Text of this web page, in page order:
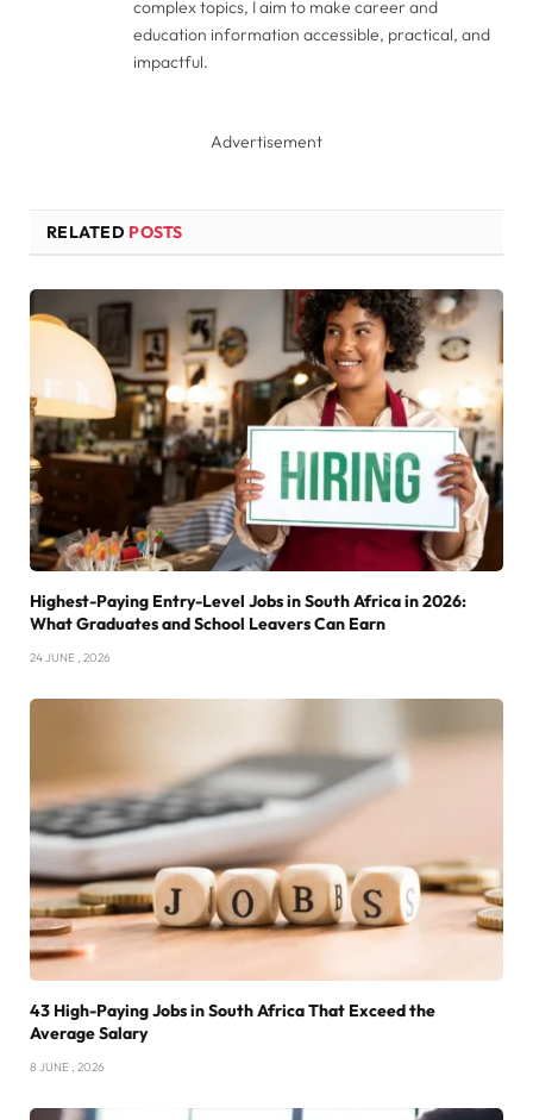
complex topics, I aim to make career and
education information accessible, practical, and
impactful.
Advertisement
RELATED POSTS
Highest-Paying Entry-Level Jobs in South Africa in 2026:
What Graduates and School Leavers Can Earn
24 JUNE , 2026
43 High-Paying Jobs in South Africa That Exceed the
Average Salary
8 JUNE , 2026